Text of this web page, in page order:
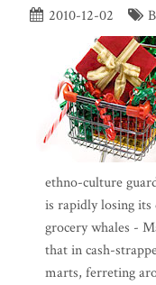
2010-12-02
ethno-culture
is rapidly losing
grocery whales -
that in cash-
marts, ferreting